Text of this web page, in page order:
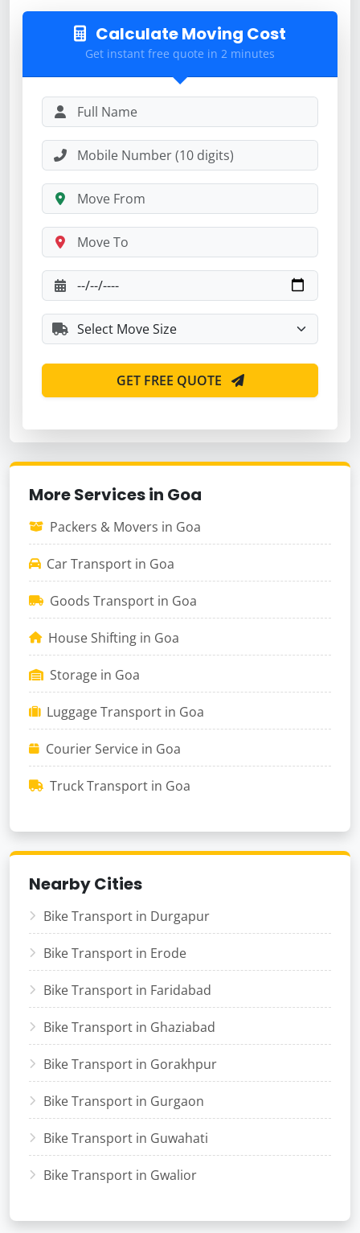
Calculate Moving Cost
Get instant free quote in 2 minutes
GET FREE QUOTE
More Services in Goa
Packers & Movers in Goa
Car Transport in Goa
Goods Transport in Goa
House Shifting in Goa
Storage in Goa
Luggage Transport in Goa
Courier Service in Goa
Truck Transport in Goa
Nearby Cities
Bike Transport in Durgapur
Bike Transport in Erode
Bike Transport in Faridabad
Bike Transport in Ghaziabad
Bike Transport in Gorakhpur
Bike Transport in Gurgaon
Bike Transport in Guwahati
Bike Transport in Gwalior